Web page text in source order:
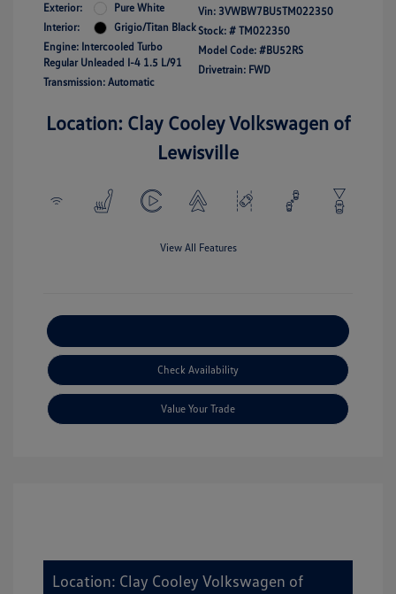
Exterior:
Pure White
Interior:
Grigio/Titan Black
Engine: Intercooled Turbo
Regular Unleaded I-4 1.5 L/91
Transmission: Automatic
Vin: 3VWBW7BU5TM022350
Stock: # TM022350
Model Code: #BU52RS
Drivetrain: FWD
Location: Clay Cooley Volkswagen of
Lewisville
View All Features
Check Availability
Value Your Trade
Location: Clay Cooley Volkswagen of